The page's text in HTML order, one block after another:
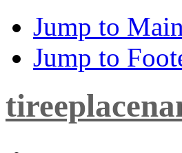
Jump to
Jump to